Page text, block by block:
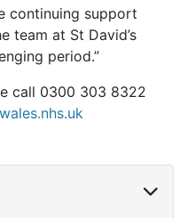
continuing support
team at St David’s
period.”
call 0300 303 8322